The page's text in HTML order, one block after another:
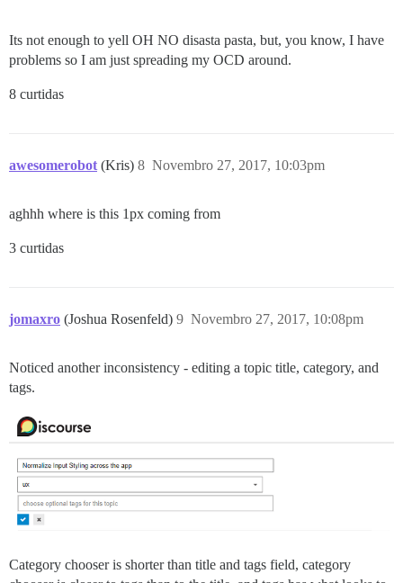
Its not enough to yell OH NO disasta pasta, but, you know, I have
problems so I am just spreading my OCD around.
8 curtidas
awesomerobot (Kris) Novembro 27, 2017, 10:03pm
8
aghhh where is this 1px coming from
3 curtidas
jomaxro (Joshua Rosenfeld) Novembro 27, 2017, 10:08pm
9
Noticed another inconsistency - editing a topic title, category, and
tags.
Category chooser is shorter than title and tags field, category